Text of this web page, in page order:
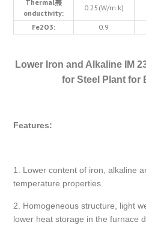
Thermal燾
onductivity:
0.25(W/m.k)
Fe2O3: 0.9
Lower Iron and Alkaline IM
for Steel Plant for
Features:
1. Lower content of iron, alkaline
temperature properties.
2. Homogeneous structure, light
lower heat storage in the furnace